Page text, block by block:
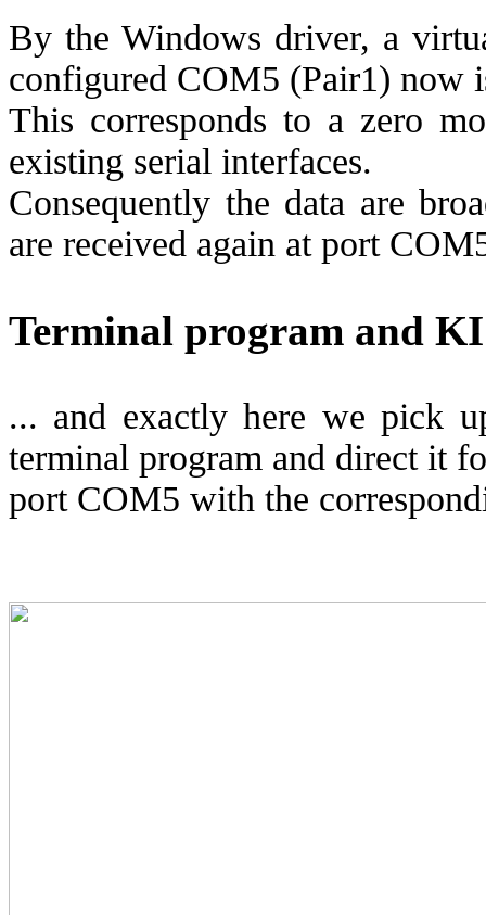
By the Windows driver, a
configured COM5 (Pair1) now
This corresponds to a zero
existing serial interfaces.
Consequently the data are
are received again at port
Terminal program and
... and exactly here we pick
terminal program and direct it
port COM5 with the